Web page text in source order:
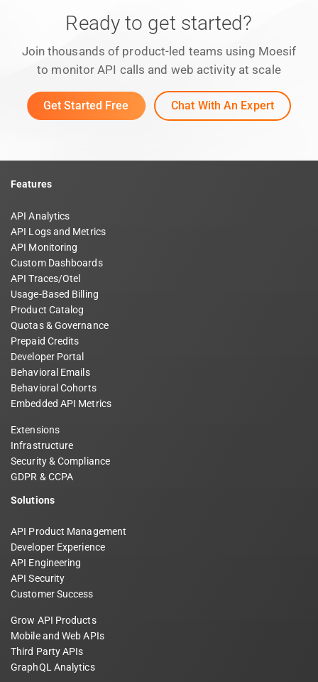
Ready to get started?
Join thousands of product-led teams using Moesif
to monitor API calls and web activity at scale
Get Started Free Chat With An Expert
Features
API Analytics
API Logs and Metrics
API Monitoring
Custom Dashboards
API Traces/Otel
Usage-Based Billing
Product Catalog
Quotas & Governance
Prepaid Credits
Developer Portal
Behavioral Emails
Behavioral Cohorts
Embedded API Metrics
Extensions
Infrastructure
Security & Compliance
GDPR & CCPA
Solutions
API Product Management
Developer Experience
API Engineering
API Security
Customer Success
Grow API Products
Mobile and Web APIs
Third Party APIs
GraphQL Analytics